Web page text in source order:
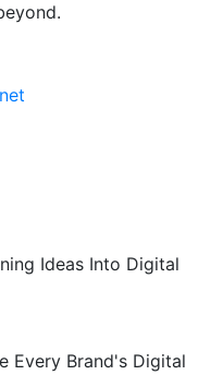
Ideas Into Digital
Every Brand's Digital